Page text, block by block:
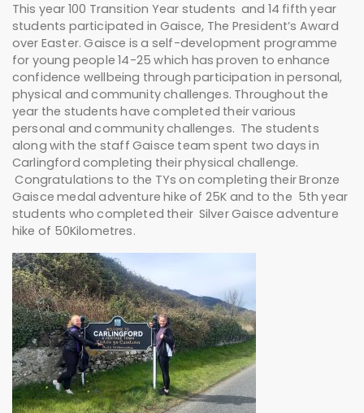
This year 100 Transition Year students and 14 fifth year
students participated in Gaisce, The President’s Award
over Easter. Gaisce is a self-development programme
for young people 14-25 which has proven to enhance
confidence wellbeing through participation in personal,
physical and community challenges. Throughout the
year the students have completed their various
personal and community challenges. The students
along with the staff Gaisce team spent two days in
Carlingford completing their physical challenge.
Congratulations to the TYs on completing their Bronze
Gaisce medal adventure hike of 25K and to the 5th year
students who completed their Silver Gaisce adventure
hike of 50Kilometres.